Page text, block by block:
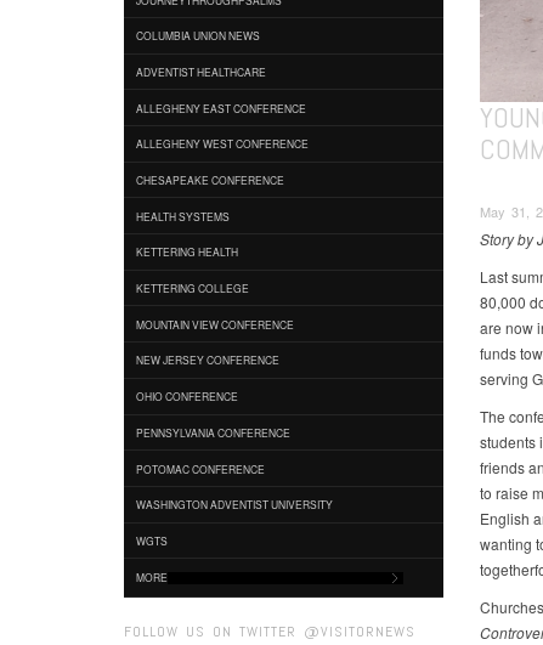
COLUMBIA UNION NEWS
ADVENTIST HEALTHCARE
ALLEGHENY EAST CONFERENCE
ALLEGHENY WEST CONFERENCE
CHESAPEAKE CONFERENCE
HEALTH SYSTEMS
KETTERING HEALTH
KETTERING COLLEGE
MOUNTAIN VIEW CONFERENCE
NEW JERSEY CONFERENCE
OHIO CONFERENCE
PENNSYLVANIA CONFERENCE
POTOMAC CONFERENCE
WASHINGTON ADVENTIST UNIVERSITY
WGTS
MORE
FOLLOW US ON TWITTER @VISITORNEWS
May 31,
Story by
Last
80,000
are now
funds
serving
The
students
friends
to raise
English
wanting